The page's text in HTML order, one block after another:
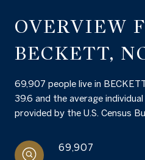
OVERVIEW
BECKETT,
69,907 people live in
39.6 and the average
provided by the U.S. Census
69,907